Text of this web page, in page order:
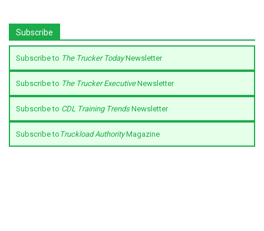
Subscribe
Subscribe to The Trucker TodayNewsletter
Subscribe to The Trucker ExecutiveNewsletter
Subscribe to CDL Training TrendsNewsletter
Subscribe to Truckload AuthorityMagazine